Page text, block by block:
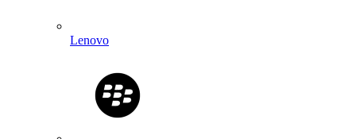
Lenovo